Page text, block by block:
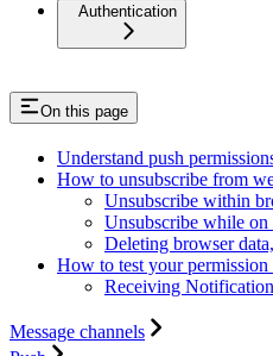
Authentication
On this page
Understand push
How to unsubscribe from
Unsubscribe within
Unsubscribe while on
Deleting browser
How to test your permission
Receiving
Message channels